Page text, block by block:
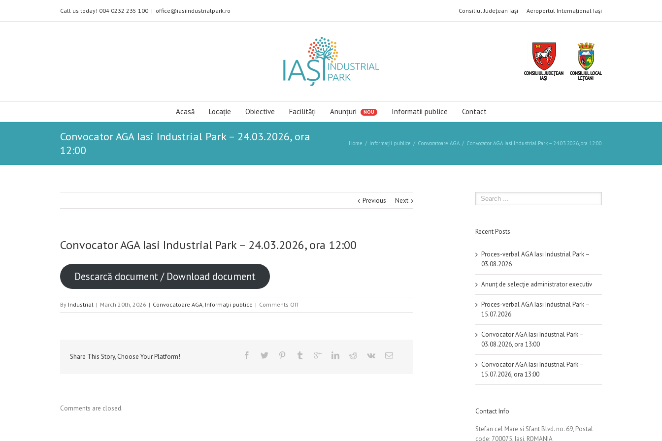
Call us today! 004 0232 235 100 | office@iasiindustrialpark.ro Consiliul Județean Iași Aeroportul Internațional Iași
Acasă Locație Obiective Facilități Anunțuri Informatii publice Contact
Convocator AGA Iasi Industrial Park – 24.03.2026, ora
12:00
Home Informații publice Convocatoare AGA Convocator AGA Iasi Industrial Park – 24.03.2026, ora 12:00
Previous Next
Convocator AGA Iasi Industrial Park – 24.03.2026, ora 12:00
Descarcă document / Download document
By Industrial | March 20th, 2026 | Convocatoare AGA, Informații publice | Comments Offon
Convocator
Park
Share This Story, Choose Your Platform!
Comments are closed.
Recent Posts
Proces-verbal AGA Iasi Industrial Park –
03.08.2026
Anunț de selecție administrator executiv
Proces-verbal AGA Iasi Industrial Park –
15.07.2026
Convocator AGA Iasi Industrial Park –
03.08.2026, ora 13:00
Convocator AGA Iasi Industrial Park –
15.07.2026, ora 13:00
Contact Info
Stefan cel Mare si Sfant Blvd. no. 69, Postal
code: 700075, Iasi, ROMANIA